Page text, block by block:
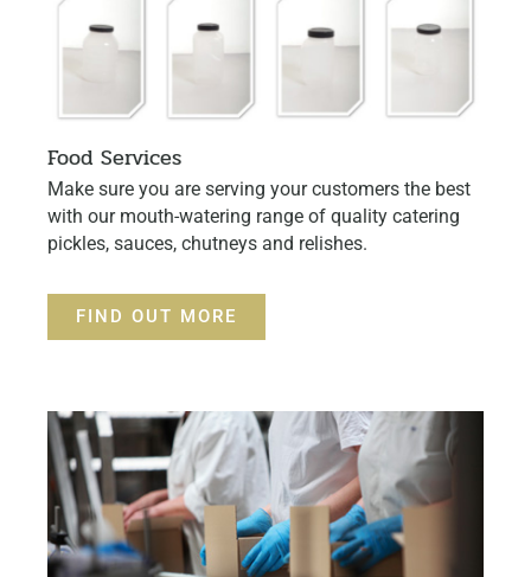
Food Services
Make sure you are serving your customers the best
with our mouth-watering range of quality catering
pickles, sauces, chutneys and relishes.
FIND OUT MORE